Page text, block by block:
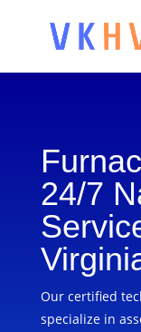
24/7
Our certified
specialize in